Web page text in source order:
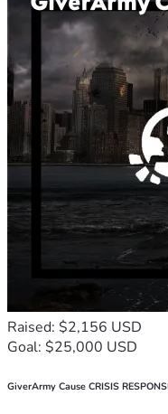
Raised: $2,156 USD
Goal: $25,000 USD
GiverArmy Cause CRISIS